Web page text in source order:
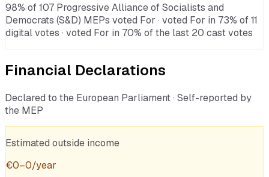
98% of 107 Progressive Alliance of Socialists and
Democrats (S&D) MEPs voted For · voted For in 73% of 11
digital votes · voted For in 70% of the last 20 cast votes
Financial Declarations
Declared to the European Parliament · Self-reported by
the MEP
Estimated outside income
€0–0/year